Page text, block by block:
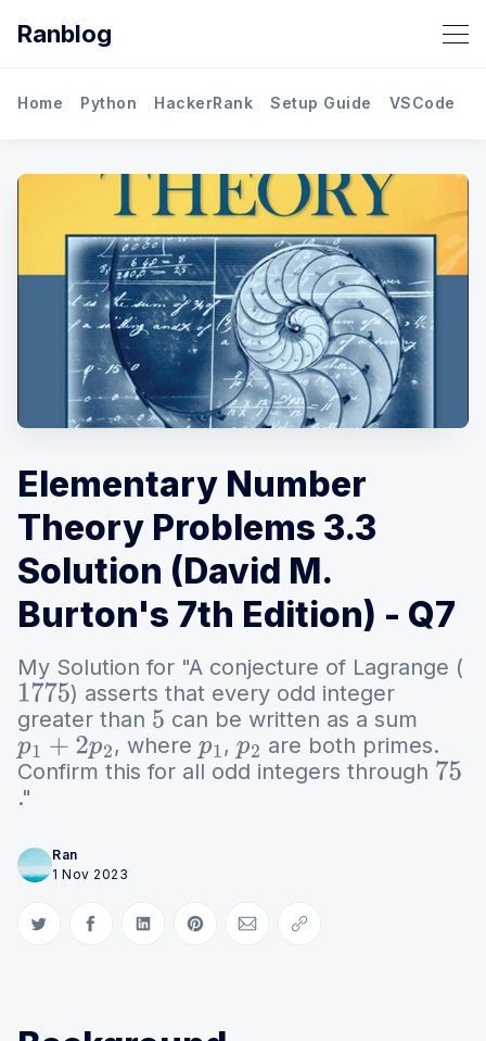
Ranblog
Home Python HackerRank Setup Guide VSCode
Elementary Number
Theory Problems 3.3
Solution (David M.
Burton's 7th Edition) - Q7
My Solution for "A conjecture of Lagrange (
1775 ) asserts that every odd integer
greater than 5 can be written as a sum
p1 +2p2 , where p1 ,p2 are both primes.
Confirm this for all odd integers through 75
."
Ran
1 Nov 2023
Share on Twitter
Share on Facebook
Share on LinkedIn
Share on Pinterest
Share via Email
Copy link